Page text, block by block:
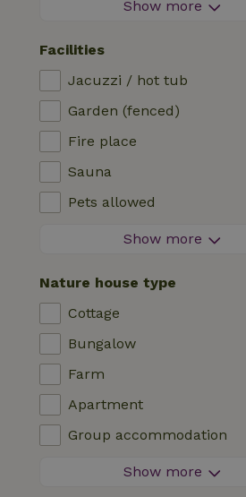
In a meadow
In the mountains
Remote
In an orchard
Fishing possibilities nearby
Show more
Facilities
Jacuzzi / hot tub
Garden (fenced)
Fire place
Sauna
Pets allowed
Firework-free area
Instant booking
Washing machine
Dishwasher
Garden furniture
Internet access (WiFi)
Fridge/freezer
Show more
Nature house type
Cottage
Bungalow
Farm
Apartment
Group accommodation
Tiny houseShow more